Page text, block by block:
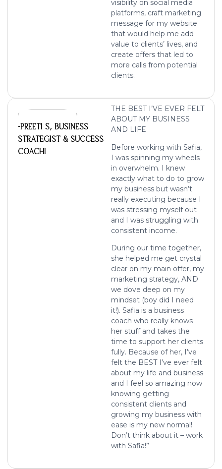
visibility on social media
platforms, craft marketing
message for my website
that would help me add
value to clients’ lives, and
create offers that led to
more calls from potential
clients.
-PREETI S, BUSINESS
STRATEGIST & SUCCESS
COACHI
THE BEST I’VE EVER FELT
ABOUT MY BUSINESS
AND LIFE
Before working with Safia,
I was spinning my wheels
in overwhelm. I knew
exactly what to do to grow
my business but wasn’t
really executing because I
was stressing myself out
and I was struggling with
consistent income.
During our time together,
she helped me get crystal
clear on my main offer, my
marketing strategy, AND
we dove deep on my
mindset (boy did I need
it!). Safia is a business
coach who really knows
her stuff and takes the
time to support her clients
fully. Because of her, I’ve
felt the BEST I’ve ever felt
about my life and business
and I feel so amazing now
knowing getting
consistent clients and
growing my business with
ease is my new normal!
Don’t think about it – work
with Safia!”